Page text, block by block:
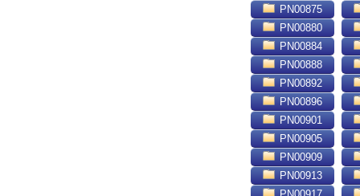
PN00875
PN00880
PN00884
PN00888
PN00892
PN00896
PN00901
PN00905
PN00909
PN00913